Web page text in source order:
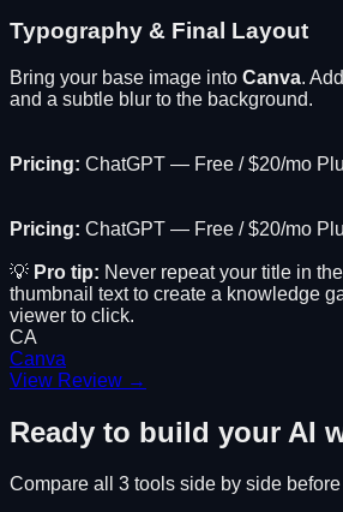
Typography & Final Layout
Bring your base image into Canva.
and a subtle blur to the background.
Pricing: ChatGPT — Free / $20/mo
Pricing: ChatGPT — Free / $20/mo
💡 Pro tip: Never repeat your title in
thumbnail text to create a knowledge
viewer to click.
CA
Canva
View Review →
Ready to build your AI
Compare all 3 tools side by side